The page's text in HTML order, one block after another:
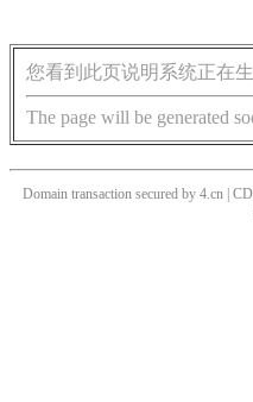
您看到此页说明系统正在
The page will be generated
Domain transaction secured by 4.cn |